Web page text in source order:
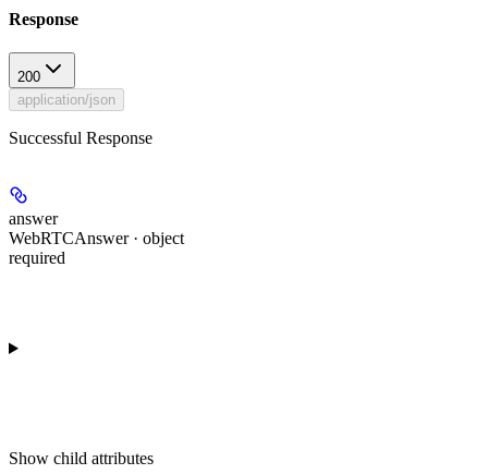
Response
200
application/json
Successful Response
answer
WebRTCAnswer · object
required
Show child attributes